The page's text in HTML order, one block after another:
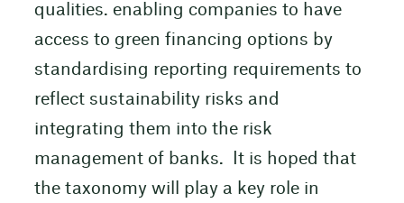
qualities. enabling companies to have
access to green financing options by
standardising reporting requirements to
reflect sustainability risks and
integrating them into the risk
management of banks. It is hoped that
the taxonomy will play a key role in